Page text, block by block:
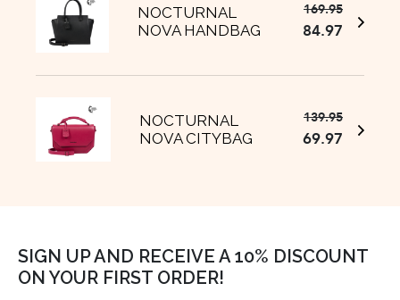
NOCTURNAL
NOVA HANDBAG
169.95Original
price
€169.95.
84.97
Current
price
€84.97.
NOCTURNAL
NOVA CITYBAG
139.95Original
price
69.97
Current
price
SIGN UP AND RECEIVE A 10% DISCOUNT
ON YOUR FIRST ORDER!